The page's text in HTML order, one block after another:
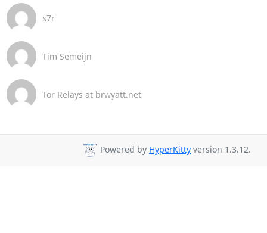
s7r
Tim Semeijn
Tor Relays at brwyatt.net
Powered by HyperKitty version 1.3.12.